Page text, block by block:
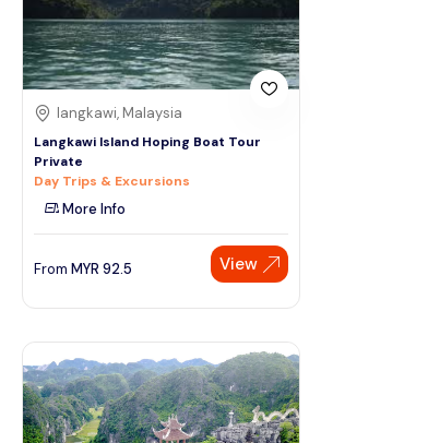
langkawi, Malaysia
Langkawi Island Hoping Boat Tour
Private
Day Trips & Excursions
More Info
From MYR 92.5 View